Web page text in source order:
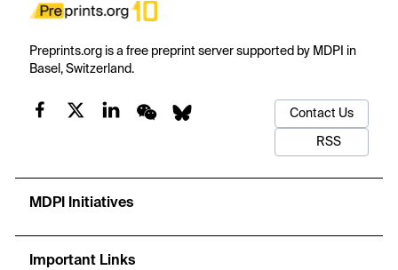
Preprints.org is a free preprint server supported by MDPI in
Basel, Switzerland.
Contact Us
RSS
MDPI Initiatives
Important Links